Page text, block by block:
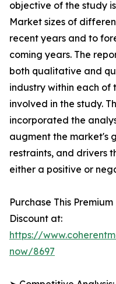
objective of the study
Market sizes of
recent years and to
coming years. The
both qualitative and
industry within each of
involved in the study.
incorporated the
augment the market's
restraints, and drivers
either a positive or
Purchase This
Discount at:
https://
now/8697